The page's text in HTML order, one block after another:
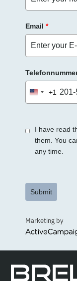
Email *
United
States
+1
I have read
them. You
any time.
Submit
Marketing by
ActiveCampaign